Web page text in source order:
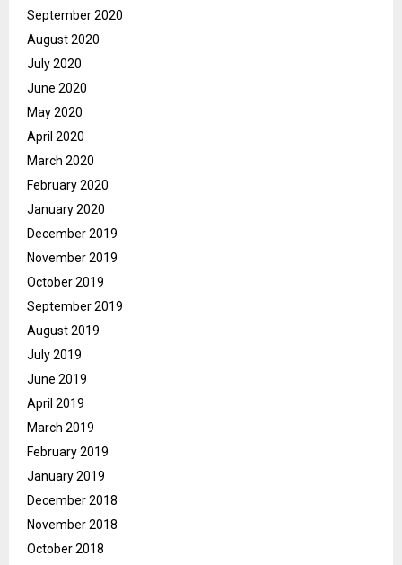
September 2020
August 2020
July 2020
June 2020
May 2020
April 2020
March 2020
February 2020
January 2020
December 2019
November 2019
October 2019
September 2019
August 2019
July 2019
June 2019
April 2019
March 2019
February 2019
January 2019
December 2018
November 2018
October 2018